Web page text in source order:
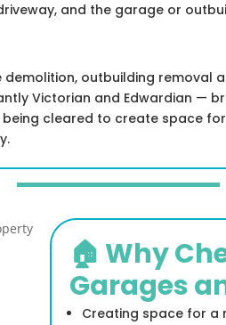
and the garage or
outbuilding
Victorian and Edwardian
cleared to create space
🏠 Why
Garages
Creating space for a